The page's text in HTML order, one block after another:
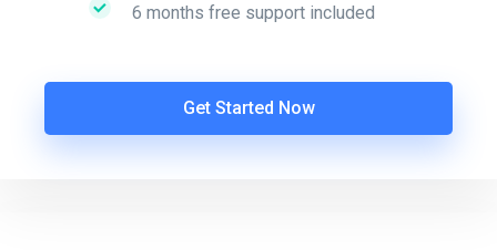
6 months free support included
Get Started Now